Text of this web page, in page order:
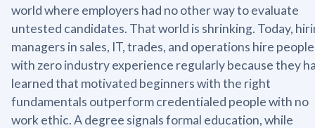
world where employers had no other way to evaluate
untested candidates. That world is shrinking. Today,
managers in sales, IT, trades, and operations hire people
with zero industry experience regularly because they
learned that motivated beginners with the right
fundamentals outperform credentialed people with no
work ethic. A degree signals formal education, while